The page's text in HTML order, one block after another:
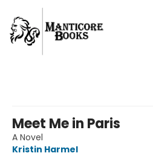
Meet Me in Paris
A Novel
Kristin Harmel